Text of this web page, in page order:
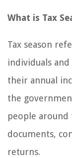
What is Tax
Tax season
individuals
their annual
the
people around
documents,
returns.